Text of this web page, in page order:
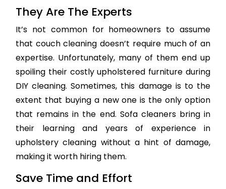
They Are The Experts
It’s not common for homeowners to assume
that couch cleaning doesn’t require much of an
expertise. Unfortunately, many of them end up
spoiling their costly upholstered furniture during
DIY cleaning. Sometimes, this damage is to the
extent that buying a new one is the only option
that remains in the end. Sofa cleaners bring in
their learning and years of experience in
upholstery cleaning without a hint of damage,
making it worth hiring them.
Save Time and Effort